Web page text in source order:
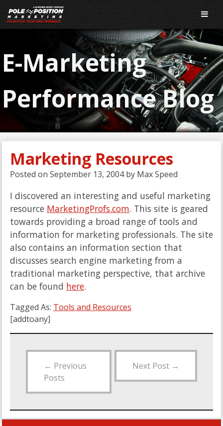
E-Marketing
Performance Blog
Marketing Resources
Posted on September 13, 2004 by Max Speed
I discovered an interesting and useful marketing
resource MarketingProfs.com. This site is geared
towards providing a broad range of tools and
information for marketing professionals. The site
also contains an information section that
discusses search engine marketing from a
traditional marketing perspective, that archive
can be found here.
Tagged As: Tools and Resources
[addtoany]
← Previous
Posts
Next Post →